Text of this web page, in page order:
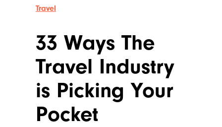
Travel
33 Ways The
Travel Industry
is Picking Your
Pocket